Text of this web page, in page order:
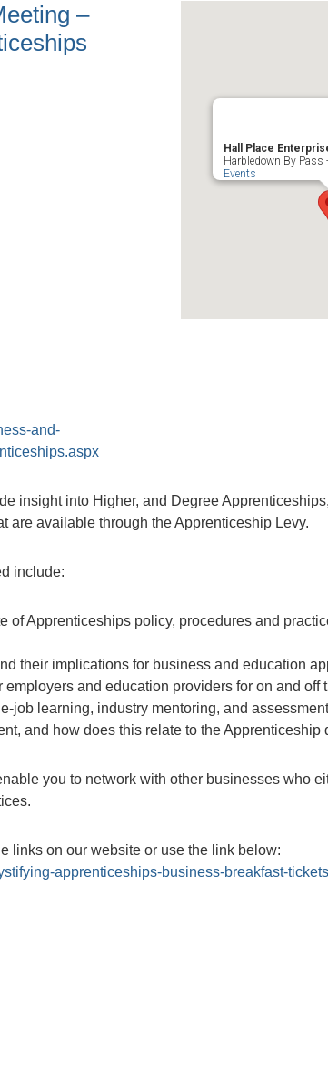
–
and-
Hall Place
Harbledown By Pass
Events
insight into Higher, and Degree
are available through the Apprenticeship Levy.
include:
of Apprenticeships policy, procedures and
their implications for business and education
and education providers for on and off
job learning, industry mentoring, and
and how does this relate to the Apprenticeship
you to network with other businesses who
links on our website or use the link below:
apprenticeships-business-breakfast-